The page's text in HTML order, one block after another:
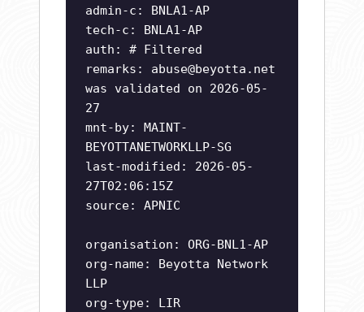
admin-c: BNLA1-AP
tech-c: BNLA1-AP
auth: # Filtered
remarks: abuse@beyotta.net
was validated on 2026-05-
27
mnt-by: MAINT-
BEYOTTANETWORKLLP-SG
last-modified: 2026-05-
27T02:06:15Z
source: APNIC
organisation: ORG-BNL1-AP
org-name: Beyotta Network
LLP
org-type: LIR